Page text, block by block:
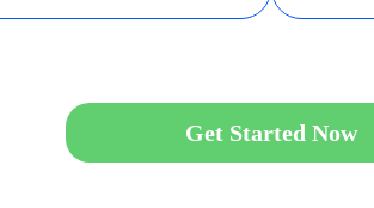
Get Started Now